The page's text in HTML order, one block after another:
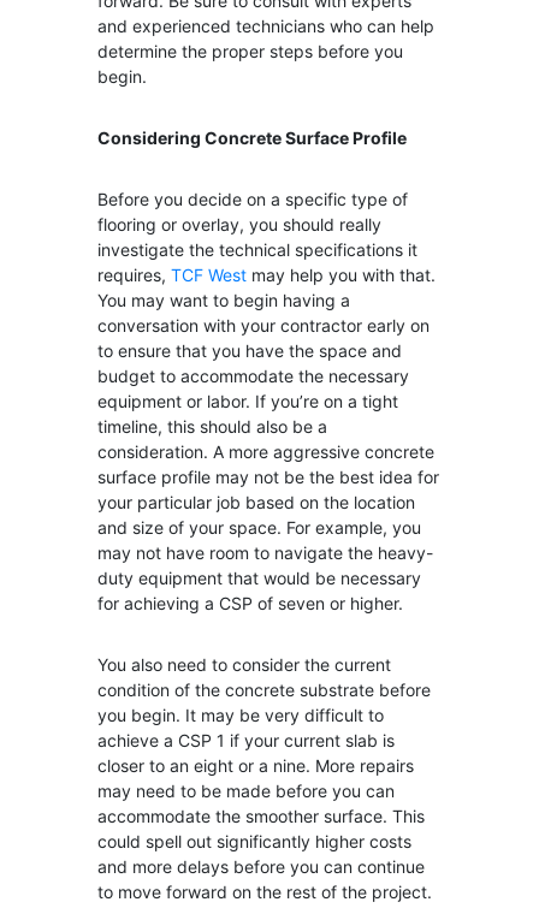
and experienced technicians who can help
determine the proper steps before you
begin.
Considering Concrete Surface Profile
Before you decide on a specific type of
flooring or overlay, you should really
investigate the technical specifications it
requires, TCF Westmay help you with that.
You may want to begin having a
conversation with your contractor early on
to ensure that you have the space and
budget to accommodate the necessary
equipment or labor. If you’re on a tight
timeline, this should also be a
consideration. A more aggressive concrete
surface profile may not be the best idea for
your particular job based on the location
and size of your space. For example, you
may not have room to navigate the heavy-
duty equipment that would be necessary
for achieving a CSP of seven or higher.
You also need to consider the current
condition of the concrete substrate before
you begin. It may be very difficult to
achieve a CSP 1 if your current slab is
closer to an eight or a nine. More repairs
may need to be made before you can
accommodate the smoother surface. This
could spell out significantly higher costs
and more delays before you can continue
to move forward on the rest of the project.